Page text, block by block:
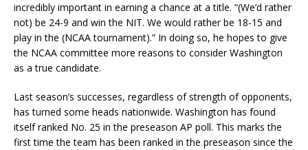
incredibly important in earning a chance at a title. “(We’d rather
not) be 24-9 and win the NIT. We would rather be 18-15 and
play in the (NCAA tournament).” In doing so, he hopes to give
the NCAA committee more reasons to consider Washington
as a true candidate.
Last season’s successes, regardless of strength of opponents,
has turned some heads nationwide. Washington has found
itself ranked No. 25 in the preseason AP poll. This marks the
first time the team has been ranked in the preseason since the